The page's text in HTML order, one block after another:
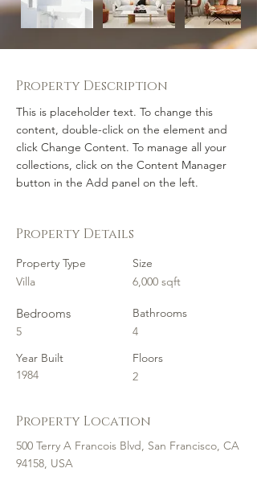
Property Description
This is placeholder text. To change this
content, double-click on the element and
click Change Content. To manage all your
collections, click on the Content Manager
button in the Add panel on the left.
Property Details
Property Type
Villa
Bedrooms
5
Year Built
1984
Size
6,000 sqft
Bathrooms
4
Floors
2
Property Location
500 Terry A Francois Blvd, San Francisco, CA
94158, USA